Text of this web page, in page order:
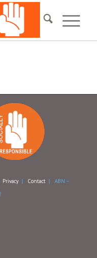
Privacy| Contact| ABN –